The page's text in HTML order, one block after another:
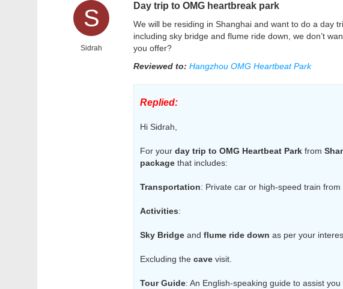
S
Sidrah
Day trip to OMG heartbreak park
We will be residing in Shanghai and want to do a day
including sky bridge and flume ride down, we don’t
you offer?
Reviewed to: Hangzhou OMG Heartbeat Park
Replied:
Hi Sidrah,
For your day trip to OMG Heartbeat Park from
package that includes:
Transportation: Private car or high-speed train from
Activities:
Sky Bridge and flume ride down as per your
Excluding the cave visit.
Tour Guide: An English-speaking guide to assist you